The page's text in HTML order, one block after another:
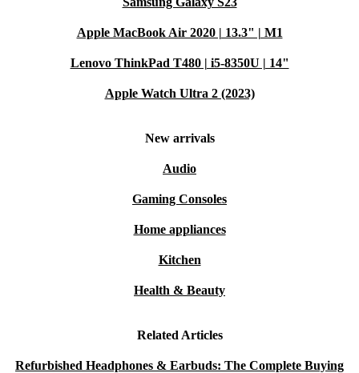
Apple MacBook Air 2020 | 13.3" | M1
Lenovo ThinkPad T480 | i5-8350U | 14"
Apple Watch Ultra 2 (2023)
New arrivals
Audio
Gaming Consoles
Home appliances
Kitchen
Health & Beauty
Related Articles
Refurbished Headphones & Earbuds: The Complete Buying